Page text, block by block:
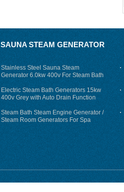
SAUNA STEAM GENERATOR
Stainless Steel Sauna Steam
Generator 6.0kw 400v For Steam Bath
Electric Steam Bath Generators 15kw
400v Grey with Auto Drain Function
Steam Bath Steam Engine Generator /
Steam Room Generators For Spa